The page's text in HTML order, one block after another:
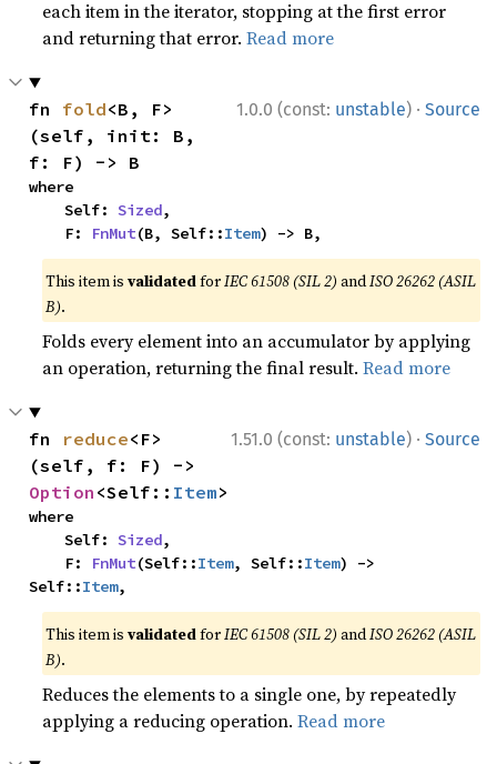
each item in the iterator, stopping at the first error
and returning that error.Read more
1.0.0 (const: unstable) · Source
fn fold<B, F>
(self, init: B,
f: F) -> B
where
    Self:
Sized,
    F:
FnMut(B, Self::Item) -> B,
This item isvalidatedforIEC 61508 (SIL 2) andISO 26262 (ASIL
B).
Folds every element into an accumulator by applying
an operation, returning the final result.Read more
1.51.0 (const: unstable) · Source
fn reduce<F>
Option <Self:: Item>
where
    Self:
Sized,
    F:
FnMut(Self::Item, Self::Item) ->
Self::Item,
This item isvalidatedforIEC 61508 (SIL 2) andISO 26262 (ASIL
B).
Reduces the elements to a single one, by repeatedly
applying a reducing operation.Read more